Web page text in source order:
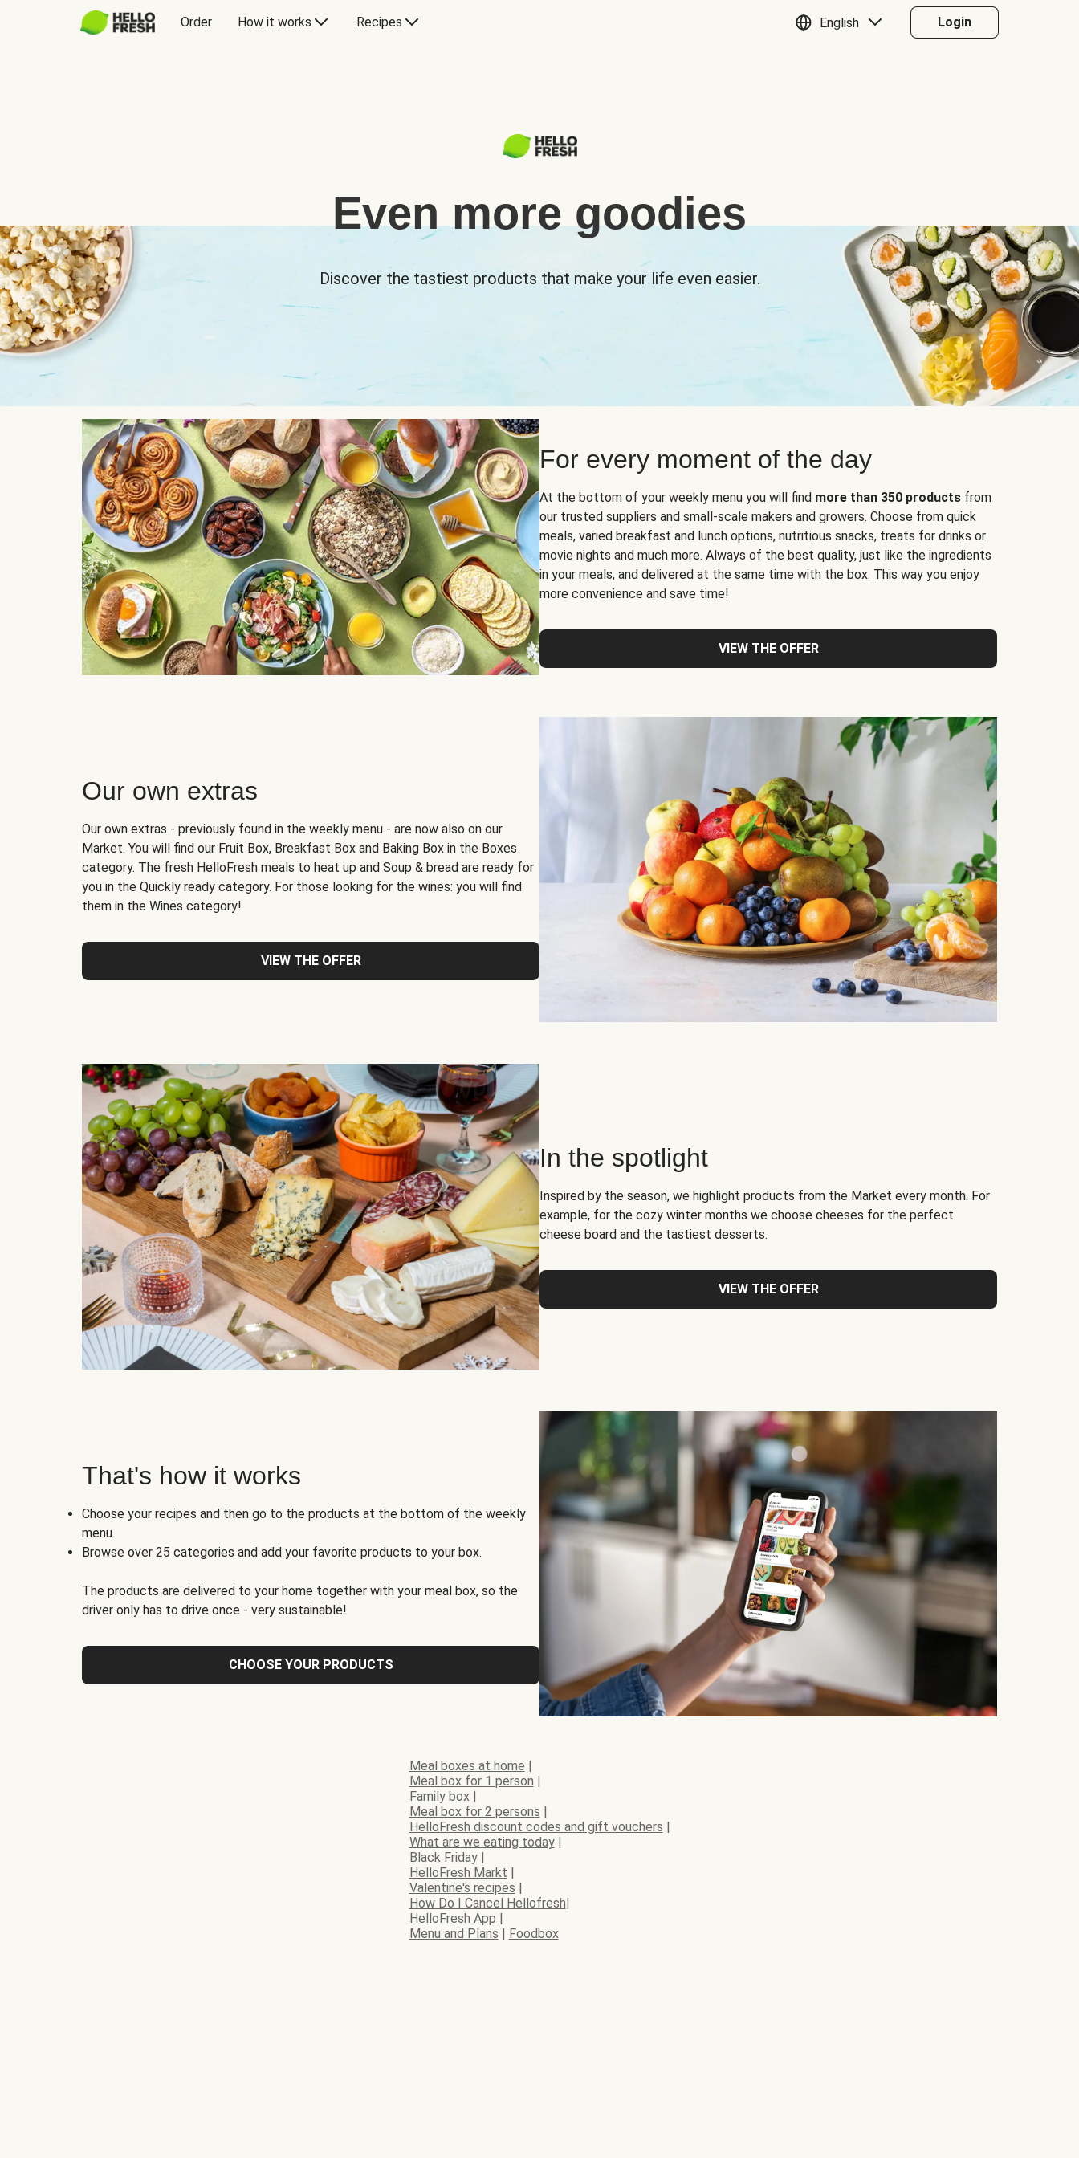
Order How it works Recipes English Login
Even more goodies
Discover the tastiest products that make your life even easier.
For every moment of the day
At the bottom of your weekly menu you will find more than 350 products from
our trusted suppliers and small-scale makers and growers. Choose from quick
meals, varied breakfast and lunch options, nutritious snacks, treats for drinks or
movie nights and much more. Always of the best quality, just like the ingredients
in your meals, and delivered at the same time with the box. This way you enjoy
more convenience and save time!
VIEW THE OFFER
Our own extras
Our own extras - previously found in the weekly menu - are now also on our
Market. You will find our Fruit Box, Breakfast Box and Baking Box in the Boxes
category. The fresh HelloFresh meals to heat up and Soup & bread are ready for
you in the Quickly ready category. For those looking for the wines: you will find
them in the Wines category!
VIEW THE OFFER
In the spotlight
Inspired by the season, we highlight products from the Market every month. For
example, for the cozy winter months we choose cheeses for the perfect
cheese board and the tastiest desserts.
VIEW THE OFFER
That's how it works
Choose your recipes and then go to the products at the bottom of the weekly
menu.
Browse over 25 categories and add your favorite products to your box.
The products are delivered to your home together with your meal box, so the
driver only has to drive once - very sustainable!
CHOOSE YOUR PRODUCTS
Meal boxes at home |
Meal box for 1 person |
Family box|
Meal box for 2 persons |
HelloFresh discount codes and gift vouchers |
What are we eating today|
Black Friday|
HelloFresh Markt |
Valentine's recipes |
How Do I Cancel Hellofresh|
HelloFresh App |
Menu and Plans | Foodbox